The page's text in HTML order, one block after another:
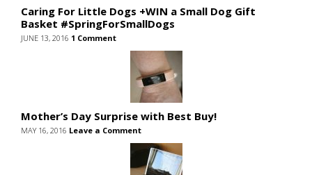
Caring For Little Dogs +WIN a Small Dog Gift
Basket #SpringForSmallDogs
JUNE 13, 2016 1 Comment
Mother’s Day Surprise with Best Buy!
MAY 16, 2016 Leave a Comment